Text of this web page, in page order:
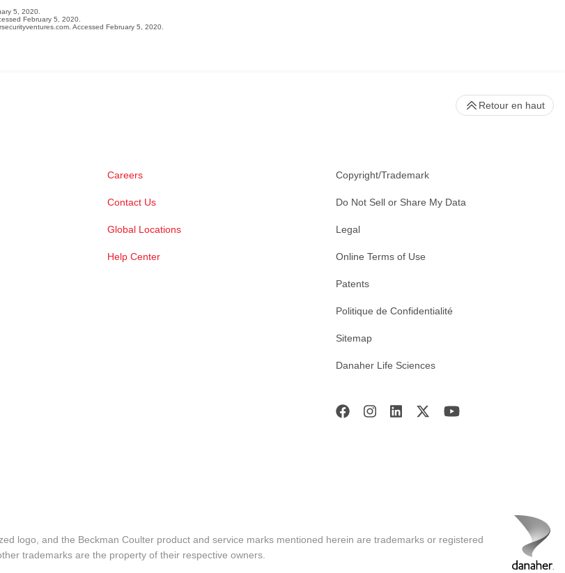
5, 2020.
February 5, 2020.
Accessed February 5, 2020.
Careers
Contact Us
Global Locations
Help Center
Copyright/Trademark
Do Not Sell or Share My Data
Legal
Online Terms of Use
Patents
Politique de Confidentialité
Sitemap
Danaher Life Sciences
Retour en haut
logo, and the Beckman Coulter product and service marks mentioned herein are trademarks or registered
trademarks are the property of their respective owners.